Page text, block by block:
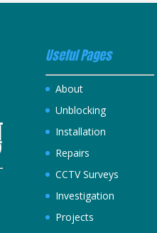
Useful Pages
About
Unblocking
Installation
Repairs
CCTV Surveys
Investigation
Projects